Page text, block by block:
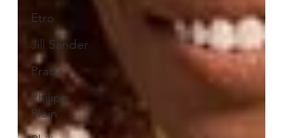
Etro
Jill Sander
Prada
Philipp
Plein